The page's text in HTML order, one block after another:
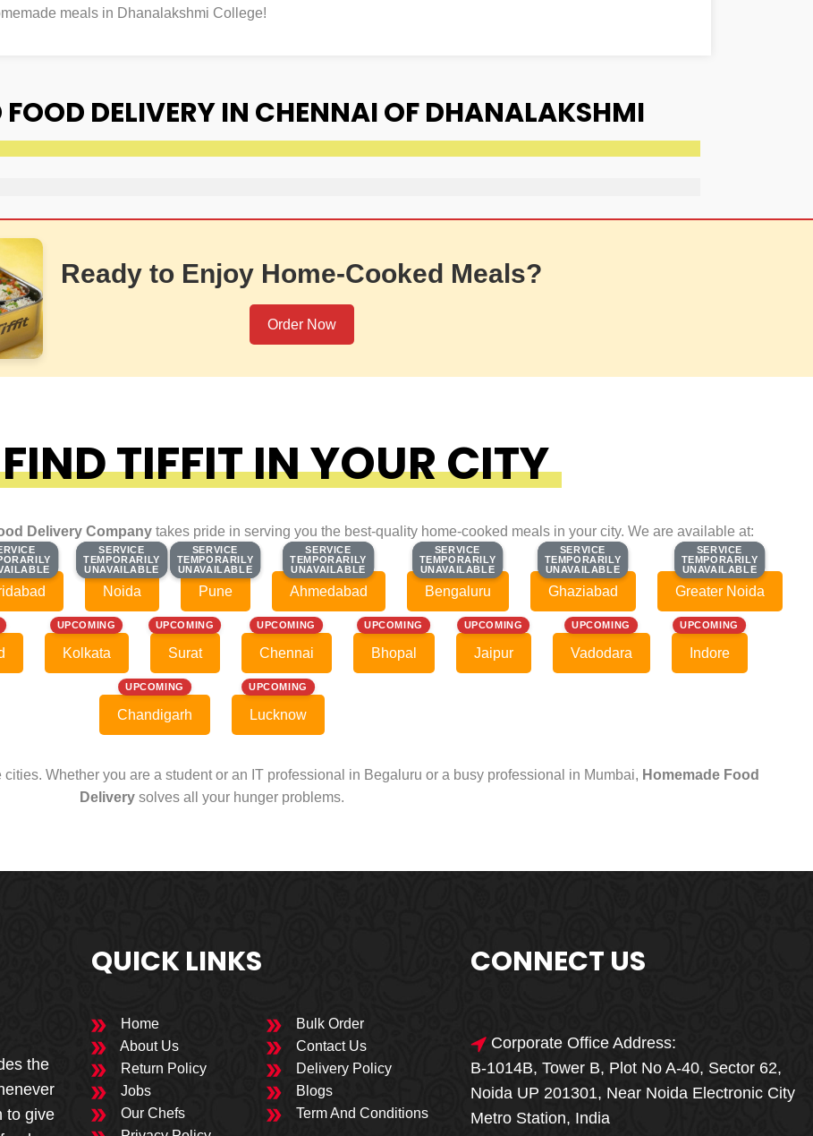
meals in Dhanalakshmi College!
DELIVERY IN CHENNAI OF DHANALAKSHMI
🎁🎉 Special Offer
MEGA FOOD
Ready to Enjoy Home-Cooked Meals?
Order Now
TIFFIT IN YOUR CITY
Delivery Company takes pride in serving you the best-quality home-cooked meals in your city. We are available at:
SERVICE
TEMPORARILY
UNAVAILABLE
SERVICE
TEMPORARILY
UNAVAILABLE
Noida
SERVICE
TEMPORARILY
UNAVAILABLE
SERVICE
TEMPORARILY
UNAVAILABLE
Pune
SERVICE
TEMPORARILY
UNAVAILABLE
SERVICE
TEMPORARILY
UNAVAILABLE
Ahmedabad
SERVICE
TEMPORARILY
UNAVAILABLE
SERVICE
TEMPORARILY
UNAVAILABLE
Bengaluru
SERVICE
TEMPORARILY
UNAVAILABLE
SERVICE
TEMPORARILY
UNAVAILABLE
Ghaziabad
SERVICE
TEMPORARILY
UNAVAILABLE
SERVICE
TEMPORARILY
UNAVAILABLE
Greater Noida
UPCOMING
Kolkata
UPCOMING
Surat
UPCOMING
Chennai
UPCOMING
Bhopal
UPCOMING
Jaipur
UPCOMING
Vadodara
UPCOMING
Indore
UPCOMING
Chandigarh
UPCOMING
Lucknow
cities. Whether you are a student or an IT professional in Begaluru or a busy professional in Mumbai, Homemade Food
Delivery solves all your hunger problems.
the
to give
QUICK LINKS
Home
Bulk Order
About Us
Contact Us
Return Policy
Delivery Policy
Jobs
Blogs
Our Chefs
Term And Conditions
CONNECT US
Corporate Office Address:
B-1014B, Tower B, Plot No A-40, Sector 62,
Noida UP 201301, Near Noida Electronic City
Metro Station, India